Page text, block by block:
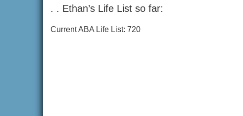
. . Ethan’s Life List so far:
Current ABA Life List: 720